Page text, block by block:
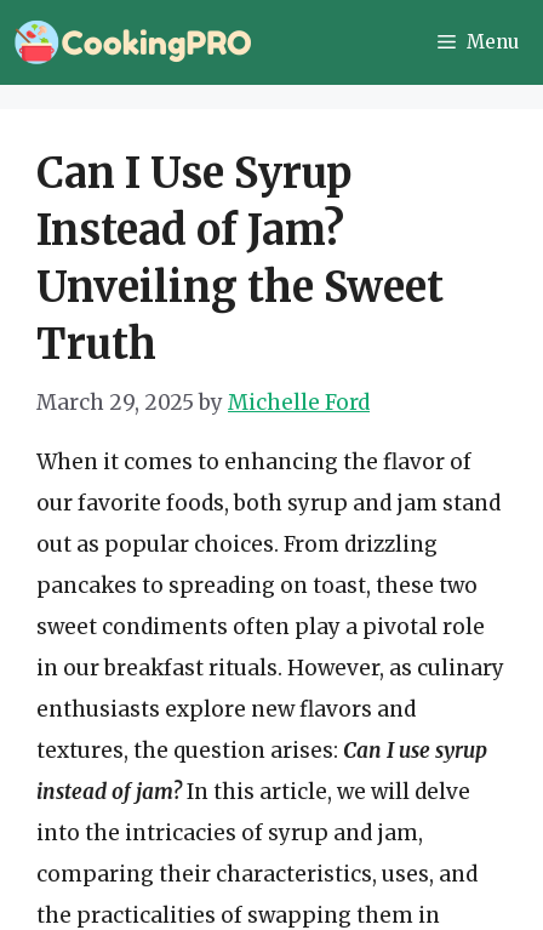
Skip
to
Menu
Can I Use Syrup
Instead of Jam?
Unveiling the Sweet
Truth
March 29, 2025 byMichelle Ford
When it comes to enhancing the flavor of
our favorite foods, both syrup and jam stand
out as popular choices. From drizzling
pancakes to spreading on toast, these two
sweet condiments often play a pivotal role
in our breakfast rituals. However, as culinary
enthusiasts explore new flavors and
textures, the question arises: Can I use syrup
instead of jam?In this article, we will delve
into the intricacies of syrup and jam,
comparing their characteristics, uses, and
the practicalities of swapping them in